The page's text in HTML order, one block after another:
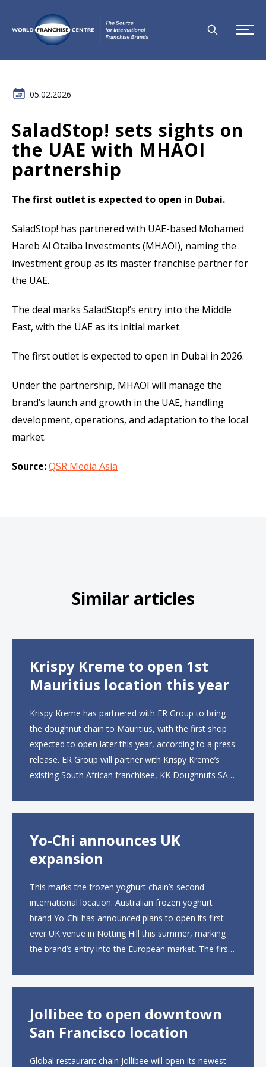
05.02.2026
SaladStop! sets sights on
the UAE with MHAOI
partnership
The first outlet is expected to open in Dubai.
SaladStop! has partnered with UAE-based Mohamed
Hareb Al Otaiba Investments (MHAOI), naming the
investment group as its master franchise partner for
the UAE.
The deal marks SaladStop!’s entry into the Middle
East, with the UAE as its initial market.
The first outlet is expected to open in Dubai in 2026.
Under the partnership, MHAOI will manage the
brand’s launch and growth in the UAE, handling
development, operations, and adaptation to the local
market.
Source:QSR Media Asia
Similar articles
Krispy Kreme to open 1st
Mauritius location this year
Krispy Kreme has partnered with ER Group to bring
the doughnut chain to Mauritius, with the first shop
expected to open later this year, according to a press
release. ER Group will partner with Krispy Kreme’s
existing South African franchisee, KK Doughnuts SA,
Yo-Chi announces UK
expansion
This marks the frozen yoghurt chain’s second
international location. Australian frozen yoghurt
brand Yo-Chi has announced plans to open its first-
ever UK venue in Notting Hill this summer, marking
the brand’s entry into the European market. The first
Jollibee to open downtown
San Francisco location
Global restaurant chain Jollibee will open its newest